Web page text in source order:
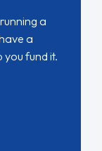
a
a
fund it.